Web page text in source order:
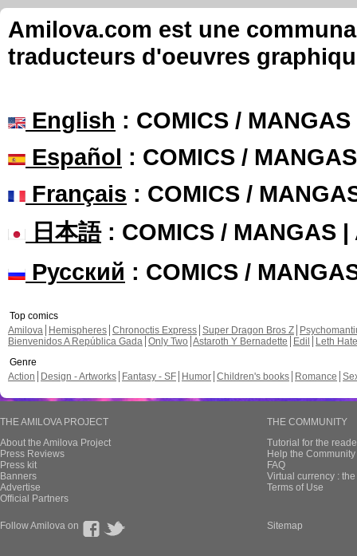
Amilova.com est une
traducteurs d'oeuvres
English : COMICS /
Español : COMICS /
Français : COMICS /
日本語: COMICS / MANGAS |
Русский : COMICS /
Top comics
Amilova
Hemispheres Chronoctis Express Super Dragon Bros Z
Bienvenidos A República Gada Only Two Astaroth Y Bernadette Edil
Leth Hate
Genre
Action
Design - Artworks Fantasy - SF Humor Children's books Romance
THE AMILOVA PROJECT
About the Amilova Project
Press Reviews
Press kit
Banners
Advertise
Official Partners
THE COMMUNITY
Tutorial for the
Help the
FAQ
Virtual currency :
Terms of Use
Follow Amilova on Sitemap